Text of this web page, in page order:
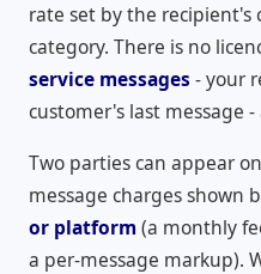
rate set by the recipient's
category. There is no
service messages - your
customer's last message -
Two parties can appear
message charges shown
or platform (a monthly
a per-message markup).